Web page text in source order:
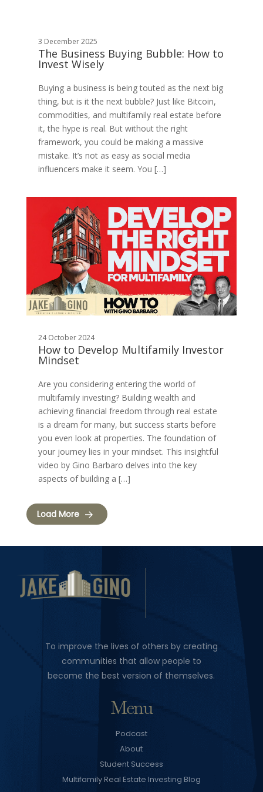
3 December 2025
The Business Buying Bubble: How to
Invest Wisely
Buying a business is being touted as the next big
thing, but is it the next bubble? Just like Bitcoin,
commodities, and multifamily real estate before
it, the hype is real. But without the right
framework, you could be making a massive
mistake. It’s not as easy as social media
influencers make it seem. You […]
24 October 2024
How to Develop Multifamily Investor
Mindset
Are you considering entering the world of
multifamily investing? Building wealth and
achieving financial freedom through real estate
is a dream for many, but success starts before
you even look at properties. The foundation of
your journey lies in your mindset. This insightful
video by Gino Barbaro delves into the key
aspects of building a […]
Load More
To improve the lives of others by creating
communities that allow people to
become the best version of themselves.
Menu
Podcast
About
Student Success
Multifamily Real Estate Investing Blog